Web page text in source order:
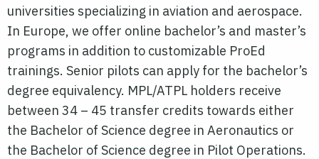
universities specializing in aviation and aerospace.
In Europe, we offer online bachelor’s and master’s
programs in addition to customizable ProEd
trainings. Senior pilots can apply for the bachelor’s
degree equivalency. MPL/ATPL holders receive
between 34 – 45 transfer credits towards either
the Bachelor of Science degree in Aeronautics or
the Bachelor of Science degree in Pilot Operations.